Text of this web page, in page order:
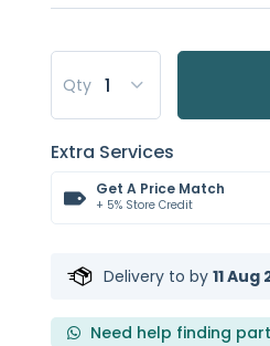
Qty
Extra Services
Get A Price Match
+ 5% Store Credit
Delivery to by 11 Aug
Need help finding